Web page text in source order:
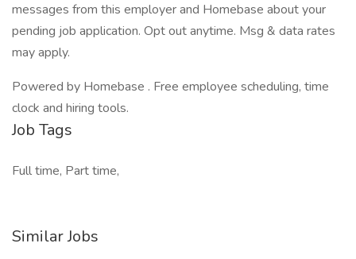
messages from this employer and Homebase about your
pending job application. Opt out anytime. Msg & data rates
may apply.
Powered by Homebase . Free employee scheduling, time
clock and hiring tools.
Job Tags
Full time, Part time,
Similar Jobs